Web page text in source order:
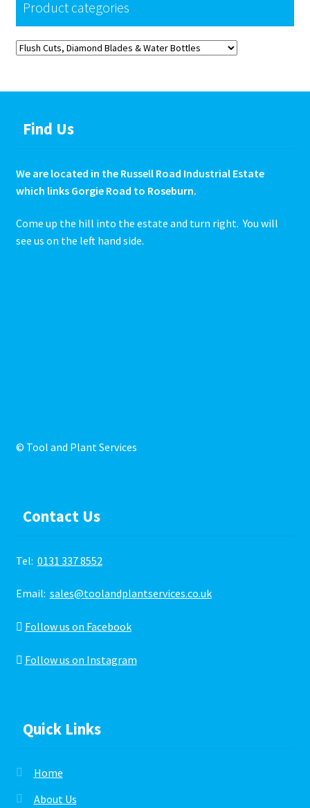
Product categories
Find Us
We are located in the Russell Road Industrial Estate
which links Gorgie Road to Roseburn.
Come up the hill into the estate and turn right. You will
see us on the left hand side.
© Tool and Plant Services
Contact Us
Tel: 0131 337 8552
Email: sales@toolandplantservices.co.uk
Follow us on Facebook
Follow us on Instagram
Quick Links
Home
About Us